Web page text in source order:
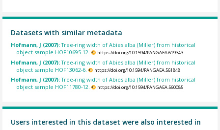
Datasets with similar metadata
Hofmann, J (2007):Tree-ring width of Abies alba (Miller) from historical
object sample HOF10695-12.
https://doi.org/10.1594/PANGAEA.619343
Hofmann, J (2007):Tree-ring width of Abies alba (Miller) from historical
object sample HOF13062-6.
https://doi.org/10.1594/PANGAEA.561848
Hofmann, J (2007):Tree-ring width of Abies alba (Miller) from historical
object sample HOF11780-12.
https://doi.org/10.1594/PANGAEA.560085
Users interested in this dataset were also interested in